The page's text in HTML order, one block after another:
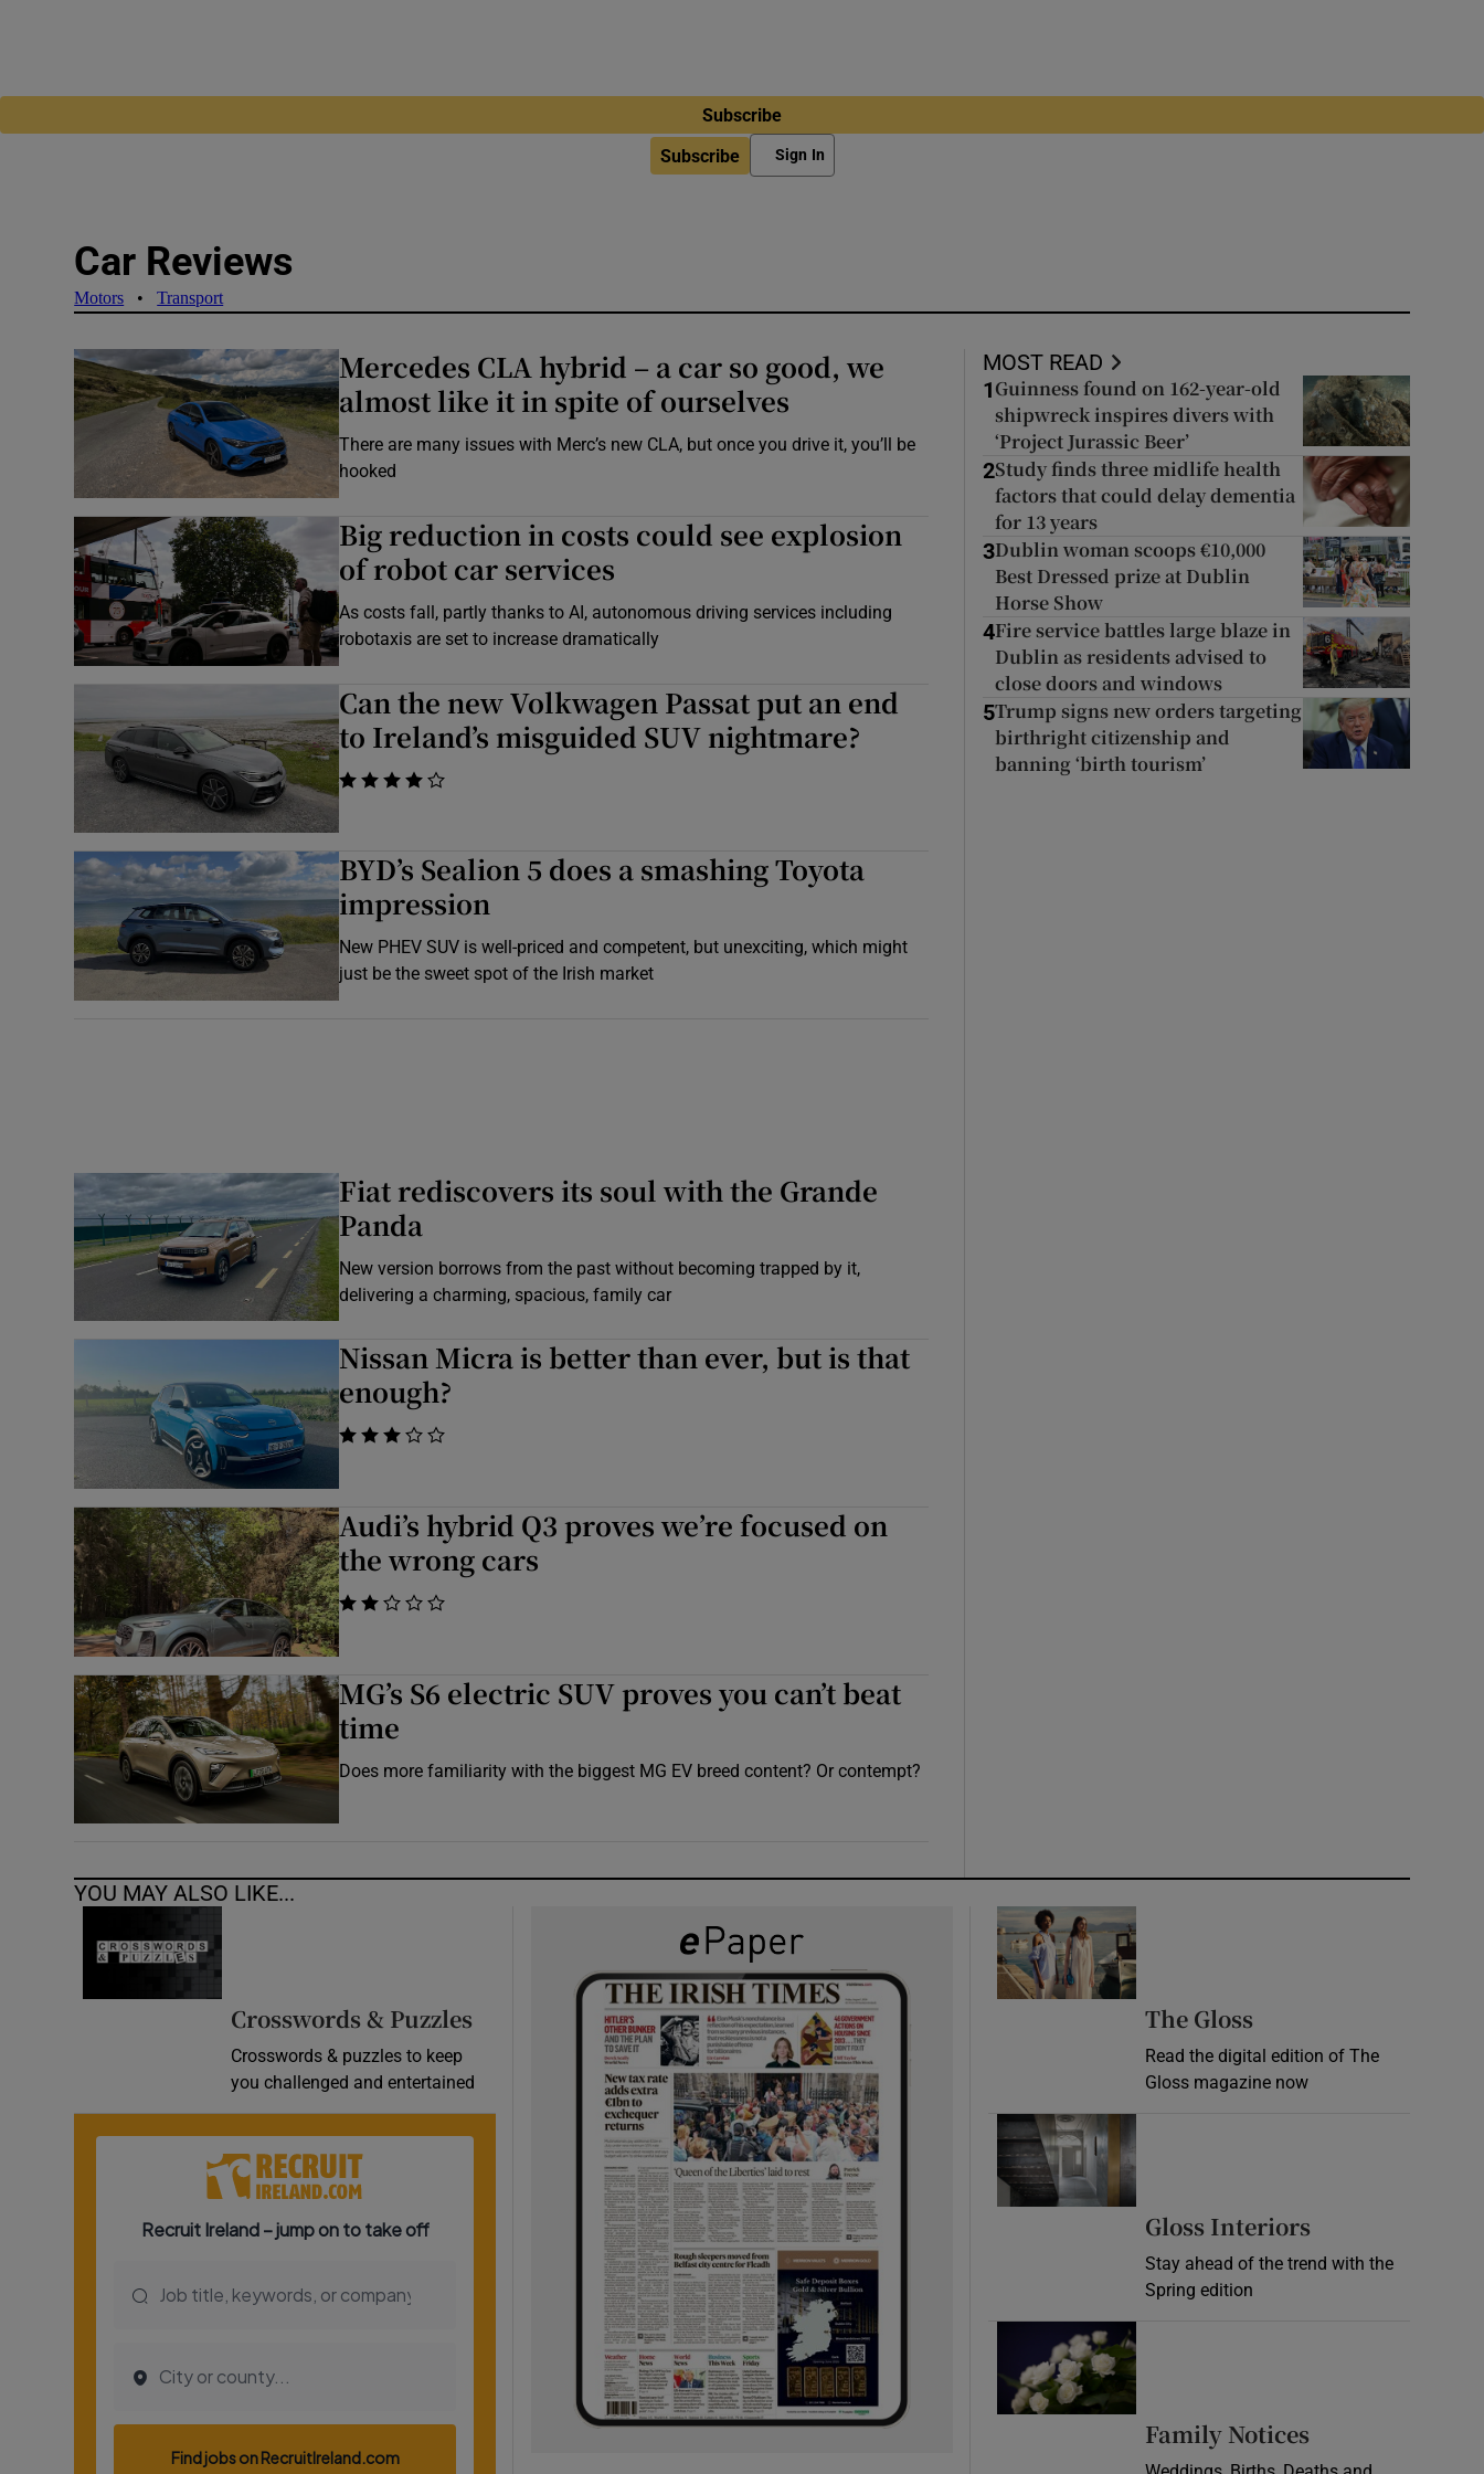
Subscribe
Subscribe Sign In
Car Reviews
Motors •Transport
Mercedes CLA hybrid – a car so good, we
almost like it in spite of ourselves
There are many issues with Merc’s new CLA, but once you drive it, you’ll be
hooked
Big reduction in costs could see explosion
of robot car services
As costs fall, partly thanks to AI, autonomous driving services including
robotaxis are set to increase dramatically
Can the new Volkwagen Passat put an end
to Ireland’s misguided SUV nightmare?
    
BYD’s Sealion 5 does a smashing Toyota
impression
New PHEV SUV is well-priced and competent, but unexciting, which might
just be the sweet spot of the Irish market
Fiat rediscovers its soul with the Grande
Panda
New version borrows from the past without becoming trapped by it,
delivering a charming, spacious, family car
Nissan Micra is better than ever, but is that
enough?
    
Audi’s hybrid Q3 proves we’re focused on
the wrong cars
    
MG’s S6 electric SUV proves you can’t beat
time
Does more familiarity with the biggest MG EV breed content? Or contempt?
MOST READ
1 Guinness found on 162-year-old
shipwreck inspires divers with
‘Project Jurassic Beer’
2Study finds three midlife health
factors that could delay dementia
for 13 years
3Dublin woman scoops €10,000
Best Dressed prize at Dublin
Horse Show
4Fire service battles large blaze in
Dublin as residents advised to
close doors and windows
5Trump signs new orders targeting
birthright citizenship and
banning ‘birth tourism’
YOU MAY ALSO LIKE...
Crosswords & Puzzles
Crosswords & puzzles to keep
you challenged and entertained
Opens in new window
The Gloss
Read the digital edition of The
Gloss magazine now
Opens in new window
Gloss Interiors
Stay ahead of the trend with the
Spring edition
Family Notices